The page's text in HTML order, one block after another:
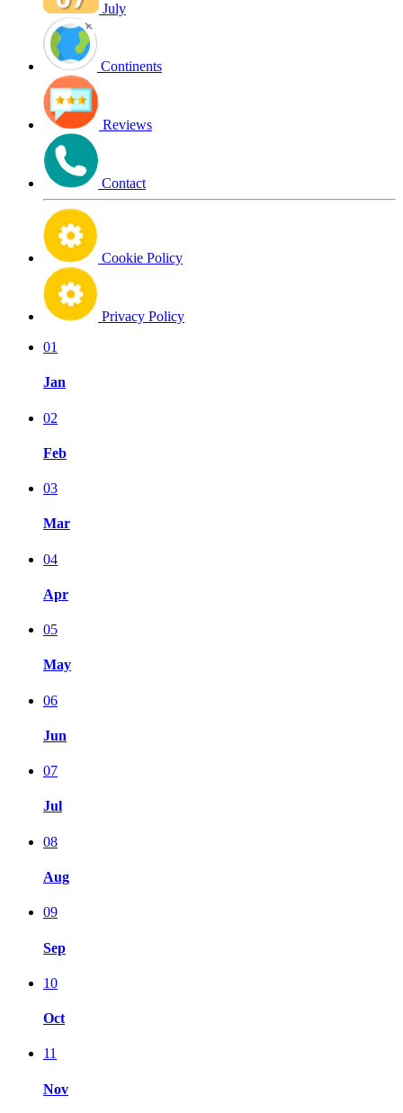
July
Continents
Reviews
Contact
Cookie Policy
Privacy Policy
01
Jan
02
Feb
03
Mar
04
Apr
05
May
06
Jun
07
Jul
08
Aug
09
Sep
10
Oct
11
Nov